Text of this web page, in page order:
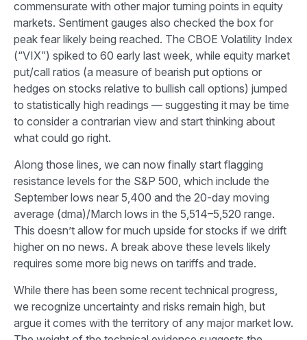
commensurate with other major turning points in equity
markets. Sentiment gauges also checked the box for
peak fear likely being reached. The CBOE Volatility Index
(“VIX”) spiked to 60 early last week, while equity market
put/call ratios (a measure of bearish put options or
hedges on stocks relative to bullish call options) jumped
to statistically high readings — suggesting it may be time
to consider a contrarian view and start thinking about
what could go right.
Along those lines, we can now finally start flagging
resistance levels for the S&P 500, which include the
September lows near 5,400 and the 20-day moving
average (dma)/March lows in the 5,514–5,520 range.
This doesn’t allow for much upside for stocks if we drift
higher on no news. A break above these levels likely
requires some more big news on tariffs and trade.
While there has been some recent technical progress,
we recognize uncertainty and risks remain high, but
argue it comes with the territory of any major market low.